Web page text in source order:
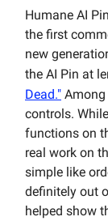
Humane AI
the first
new
the AI Pin at
Dead."
controls.
functions on
real work on
simple like
definitely out
helped show